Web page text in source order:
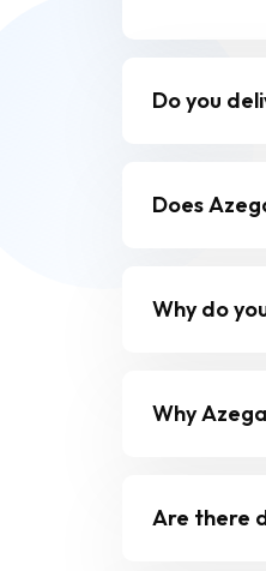
Do you
Does
Why do
Why
Are there